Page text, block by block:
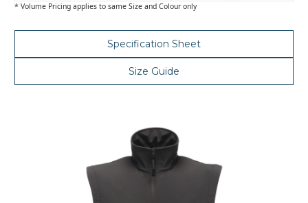
* Volume Pricing applies to same Size and Colour only
Specification Sheet
Size Guide